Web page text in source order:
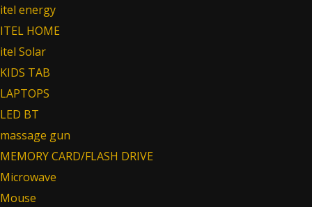
itel energy
ITEL HOME
itel Solar
KIDS TAB
LAPTOPS
LED BT
massage gun
MEMORY CARD/FLASH DRIVE
Microwave
Mouse